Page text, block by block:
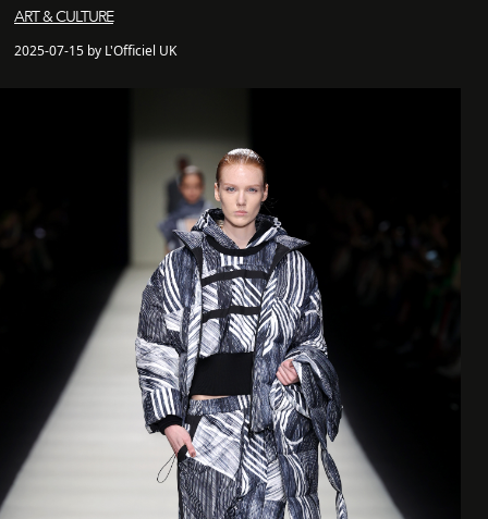
ART & CULTURE
2025-07-15 by L'Officiel UK